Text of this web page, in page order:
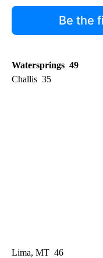
Be the
Watersprings 49
Challis 35
Lima, MT 46